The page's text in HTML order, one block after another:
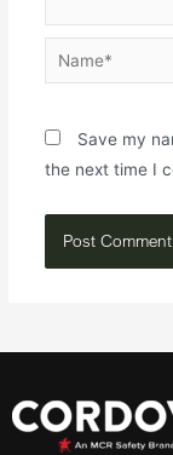
Save my
the next time I